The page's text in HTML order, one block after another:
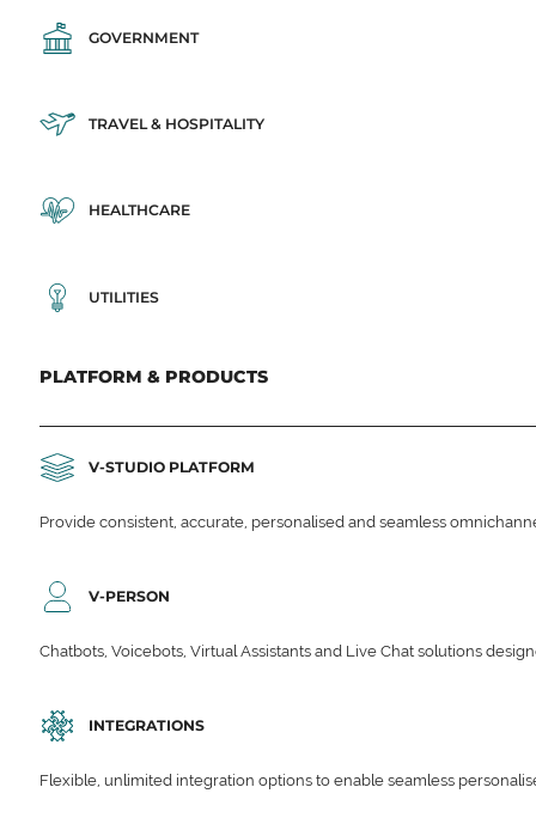
GOVERNMENT
TRAVEL & HOSPITALITY
HEALTHCARE
UTILITIES
PLATFORM & PRODUCTS
V-STUDIO PLATFORM
Provide consistent, accurate, personalised and seamless
V-PERSON
Chatbots, Voicebots, Virtual Assistants and Live Chat solutions
INTEGRATIONS
Flexible, unlimited integration options to enable seamless